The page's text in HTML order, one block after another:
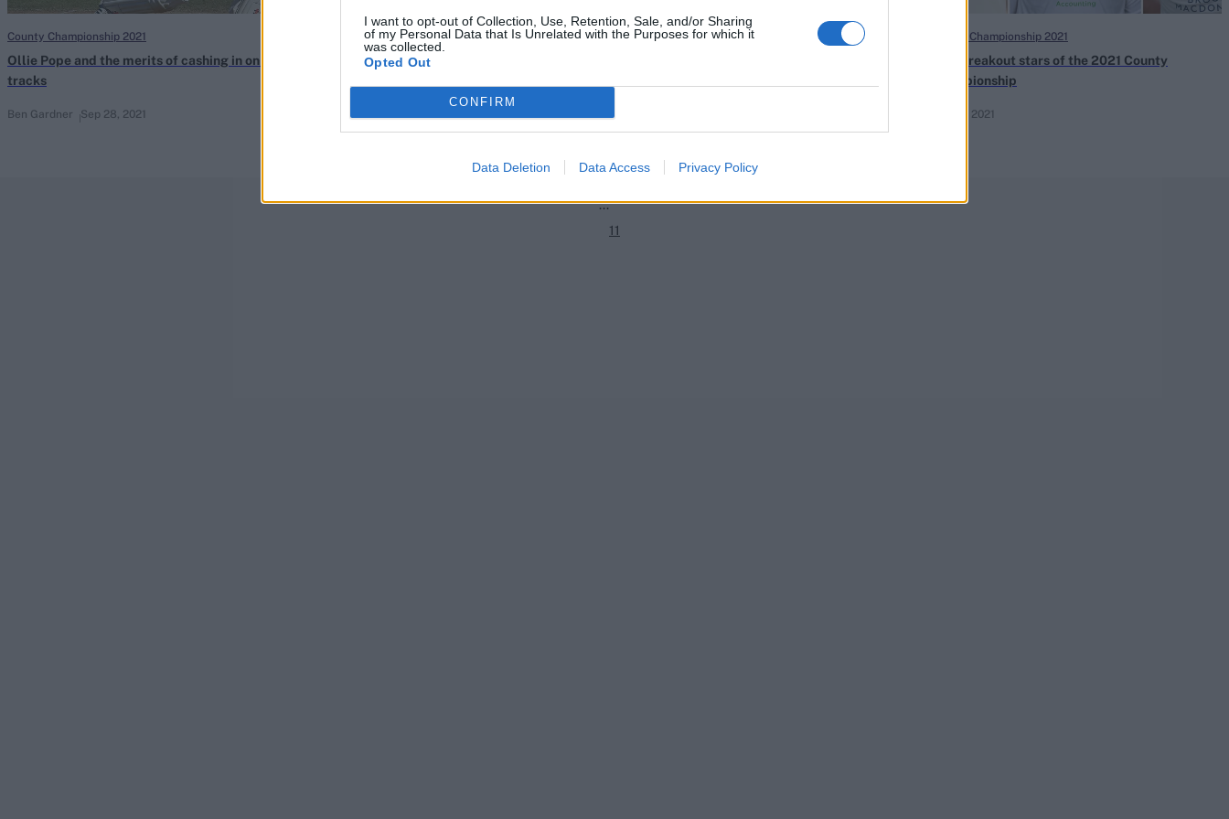
I want to opt-out of Collection, Use, Retention, Sale, and/or Sharing
of my Personal Data that Is Unrelated with the Purposes for which it
was collected.
Opted Out
CONFIRM
Data Deletion Data Access Privacy Policy
Ollie Pope and the merits of cashing in on flat
tracks
Sep 28, 2021
Ben Gardner
County Championship 2021
Wisden’s under-24 team of the 2021 County
Sep 25, 2021
County Championship 2021 County Championship 2021
Nine breakout stars of the 2021 County
Championship
Sep 24, 2021
County Championship 2021
2
3
...
11